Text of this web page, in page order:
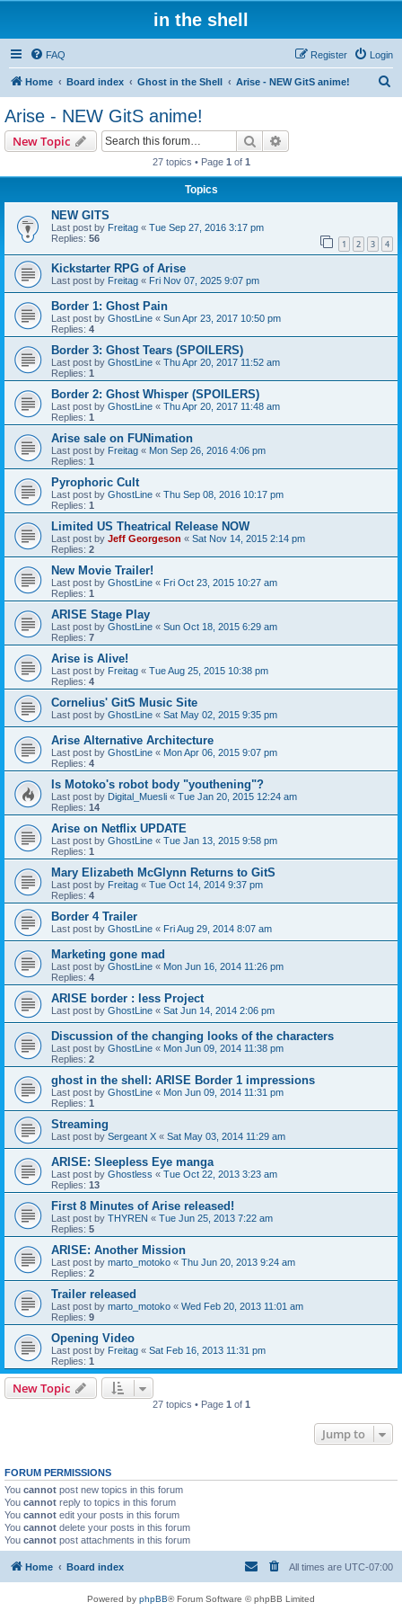
in the shell
FAQ Login
Register
Home Board index Ghost in the Shell Arise - NEW GitS anime!
Arise - NEW GitS anime!
New Topic Search
27 topics • Page 1 of 1
Topics
NEW GITS
Last post by Freitag « Tue Sep 27, 2016 3:17 pm
Replies: 56 1 2 3 4
Kickstarter RPG of Arise
Last post by Freitag « Fri Nov 07, 2025 9:07 pm
Border 1: Ghost Pain
Last post by GhostLine « Sun Apr 23, 2017 10:50 pm
Replies: 4
Border 3: Ghost Tears (SPOILERS)
Last post by GhostLine « Thu Apr 20, 2017 11:52 am
Replies: 1
Border 2: Ghost Whisper (SPOILERS)
Last post by GhostLine « Thu Apr 20, 2017 11:48 am
Replies: 1
Arise sale on FUNimation
Last post by Freitag « Mon Sep 26, 2016 4:06 pm
Replies: 1
Pyrophoric Cult
Last post by GhostLine « Thu Sep 08, 2016 10:17 pm
Replies: 1
Limited US Theatrical Release NOW
Last post by Jeff Georgeson « Sat Nov 14, 2015 2:14 pm
Replies: 2
New Movie Trailer!
Last post by GhostLine « Fri Oct 23, 2015 10:27 am
Replies: 1
ARISE Stage Play
Last post by GhostLine « Sun Oct 18, 2015 6:29 am
Replies: 7
Arise is Alive!
Last post by Freitag « Tue Aug 25, 2015 10:38 pm
Replies: 4
Cornelius' GitS Music Site
Last post by GhostLine « Sat May 02, 2015 9:35 pm
Arise Alternative Architecture
Last post by GhostLine « Mon Apr 06, 2015 9:07 pm
Replies: 4
Is Motoko's robot body "youthening"?
Last post by Digital_Muesli « Tue Jan 20, 2015 12:24 am
Replies: 14
Arise on Netflix UPDATE
Last post by GhostLine « Tue Jan 13, 2015 9:58 pm
Replies: 1
Mary Elizabeth McGlynn Returns to GitS
Last post by Freitag « Tue Oct 14, 2014 9:37 pm
Replies: 4
Border 4 Trailer
Last post by GhostLine « Fri Aug 29, 2014 8:07 am
Marketing gone mad
Last post by GhostLine « Mon Jun 16, 2014 11:26 pm
Replies: 4
ARISE border : less Project
Last post by GhostLine « Sat Jun 14, 2014 2:06 pm
Discussion of the changing looks of the characters
Last post by GhostLine « Mon Jun 09, 2014 11:38 pm
Replies: 2
ghost in the shell: ARISE Border 1 impressions
Last post by GhostLine « Mon Jun 09, 2014 11:31 pm
Replies: 1
Streaming
Last post by Sergeant X « Sat May 03, 2014 11:29 am
ARISE: Sleepless Eye manga
Last post by Ghostless « Tue Oct 22, 2013 3:23 am
Replies: 13
First 8 Minutes of Arise released!
Last post by THYREN « Tue Jun 25, 2013 7:22 am
Replies: 5
ARISE: Another Mission
Last post by marto_motoko « Thu Jun 20, 2013 9:24 am
Replies: 2
Trailer released
Last post by marto_motoko « Wed Feb 20, 2013 11:01 am
Replies: 9
Opening Video
Last post by Freitag « Sat Feb 16, 2013 11:31 pm
Replies: 1
New Topic
27 topics • Page 1 of 1
Jump to
FORUM PERMISSIONS
You cannot post new topics in this forum
You cannot reply to topics in this forum
You cannot edit your posts in this forum
You cannot delete your posts in this forum
You cannot post attachments in this forum
Home Board index All times are UTC-07:00
Powered by phpBB® Forum Software © phpBB Limited